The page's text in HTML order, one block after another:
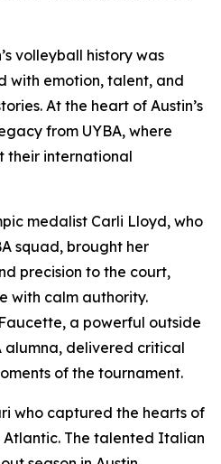
volleyball history was
with emotion, talent, and
At the heart of Austin’s
from UYBA, where
their international
medalist Carli Lloyd, who
squad, brought her
precision to the court,
with calm authority.
a powerful outside
alumna, delivered critical
of the tournament.
who captured the hearts of
Atlantic. The talented Italian